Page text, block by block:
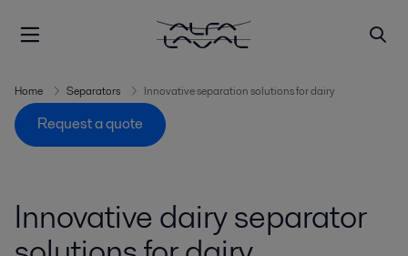
Home Separators Innovative separation solutions for dairy
Request a quote
Innovative dairy separator